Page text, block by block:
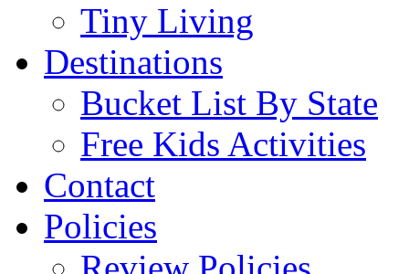
Tiny Living
Destinations
Bucket List By State
Free Kids Activities
Contact
Policies